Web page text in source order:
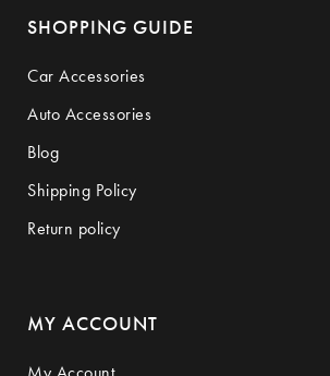
SHOPPING GUIDE
Car Accessories
Auto Accessories
Blog
Shipping Policy
Return policy
MY ACCOUNT